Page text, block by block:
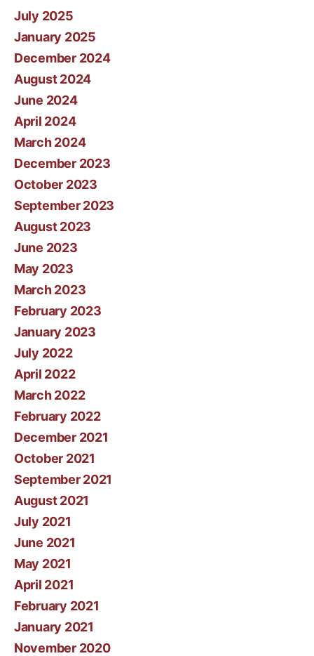
July 2025
January 2025
December 2024
August 2024
June 2024
April 2024
March 2024
December 2023
October 2023
September 2023
August 2023
June 2023
May 2023
March 2023
February 2023
January 2023
July 2022
April 2022
March 2022
February 2022
December 2021
October 2021
September 2021
August 2021
July 2021
June 2021
May 2021
April 2021
February 2021
January 2021
November 2020